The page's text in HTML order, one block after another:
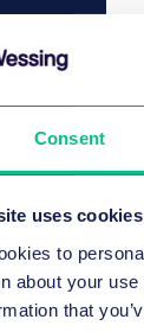
Consent
uses cookies
to
about your
that